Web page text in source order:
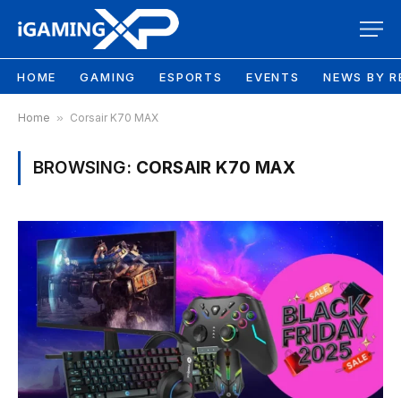
HOME GAMING ESPORTS EVENTS NEWS BY
Home » Corsair K70 MAX
BROWSING: CORSAIR K70 MAX